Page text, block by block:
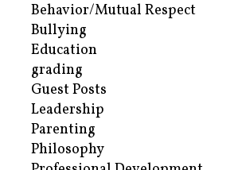
Behavior/Mutual Respect
Bullying
Education
grading
Guest Posts
Leadership
Parenting
Philosophy